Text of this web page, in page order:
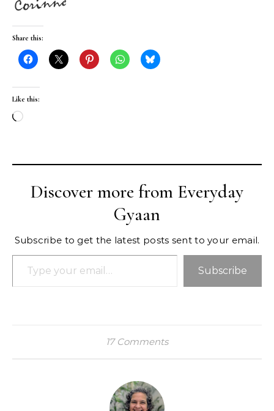
Share this:
Like this:
Loading…
Discover more from Everyday
Gyaan
Subscribe to get the latest posts sent to your email.
Type your email…
Subscribe
17 Comments